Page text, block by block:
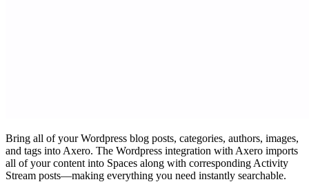
Bring all of your Wordpress blog posts, categories, authors, images,
and tags into Axero. The Wordpress integration with Axero imports
all of your content into Spaces along with corresponding Activity
Stream posts—making everything you need instantly searchable.